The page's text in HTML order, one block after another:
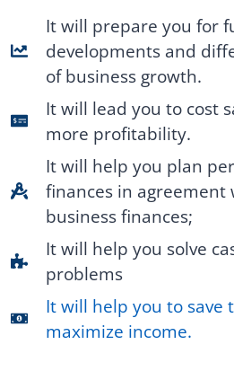
It will prepare you for
developments and
of business growth.
It will lead you to cost
more profitability.
It will help you plan
finances in agreement
business finances;
It will help you solve
problems
It will help you to save
maximize income.